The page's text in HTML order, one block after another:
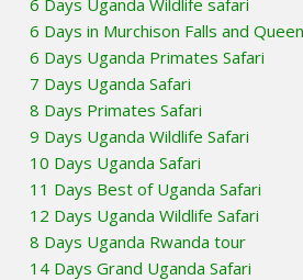
6 Days in Murchison Falls and
6 Days Uganda Primates Safari
7 Days Uganda Safari
8 Days Primates Safari
9 Days Uganda Wildlife Safari
10 Days Uganda Safari
11 Days Best of Uganda Safari
12 Days Uganda Wildlife Safari
8 Days Uganda Rwanda tour
14 Days Grand Uganda Safari